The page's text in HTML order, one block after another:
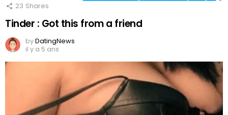
23 Shares
Tinder : Got this from a friend
byDatingNews
il y a 5 ans